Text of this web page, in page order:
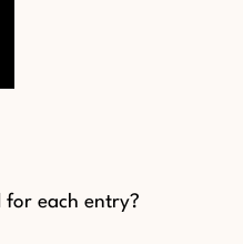
for each entry?